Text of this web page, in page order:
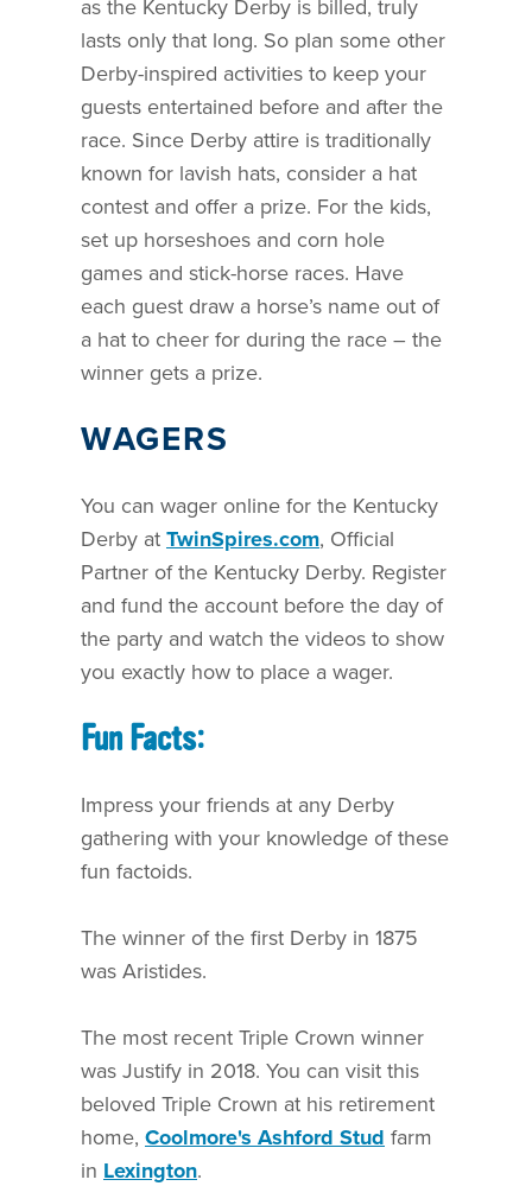
as the Kentucky Derby is billed, truly
lasts only that long. So plan some other
Derby-inspired activities to keep your
guests entertained before and after the
race. Since Derby attire is traditionally
known for lavish hats, consider a hat
contest and offer a prize. For the kids,
set up horseshoes and corn hole
games and stick-horse races. Have
each guest draw a horse’s name out of
a hat to cheer for during the race – the
winner gets a prize.
WAGERS
You can wager online for the Kentucky
Derby atTwinSpires.com, Official
Partner of the Kentucky Derby. Register
and fund the account before the day of
the party and watch the videos to show
you exactly how to place a wager.
Fun Facts:
Impress your friends at any Derby
gathering with your knowledge of these
fun factoids.
The winner of the first Derby in 1875
was Aristides.
The most recent Triple Crown winner
was Justify in 2018. You can visit this
beloved Triple Crown at his retirement
home, Coolmore's Ashford Stud farm
in Lexington.